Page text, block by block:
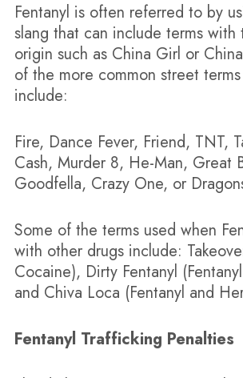
Fentanyl is often referred to by
slang that can include terms
origin such as China Girl or
of the more common street
include:
Fire, Dance Fever, Friend, TNT,
Cash, Murder 8, He-Man, Great
Goodfella, Crazy One, or
Some of the terms used when
with other drugs include:
Cocaine), Dirty Fentanyl
and Chiva Loca (Fentanyl and
Fentanyl Trafficking Penalties